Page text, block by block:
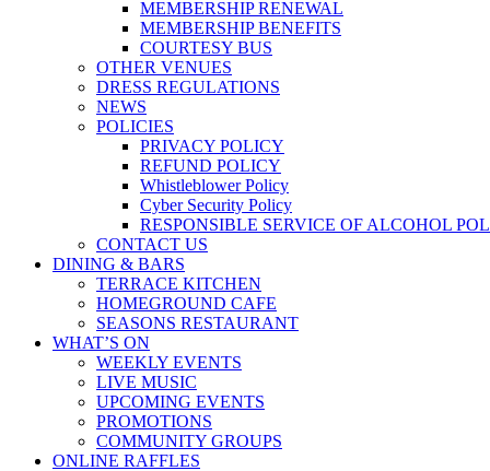
MEMBERSHIP RENEWAL
MEMBERSHIP BENEFITS
COURTESY BUS
OTHER VENUES
DRESS REGULATIONS
NEWS
POLICIES
PRIVACY POLICY
REFUND POLICY
Whistleblower Policy
Cyber Security Policy
RESPONSIBLE SERVICE OF ALCOHOL
CONTACT US
DINING & BARS
TERRACE KITCHEN
HOMEGROUND CAFE
SEASONS RESTAURANT
WHAT’S ON
WEEKLY EVENTS
LIVE MUSIC
UPCOMING EVENTS
PROMOTIONS
COMMUNITY GROUPS
ONLINE RAFFLES